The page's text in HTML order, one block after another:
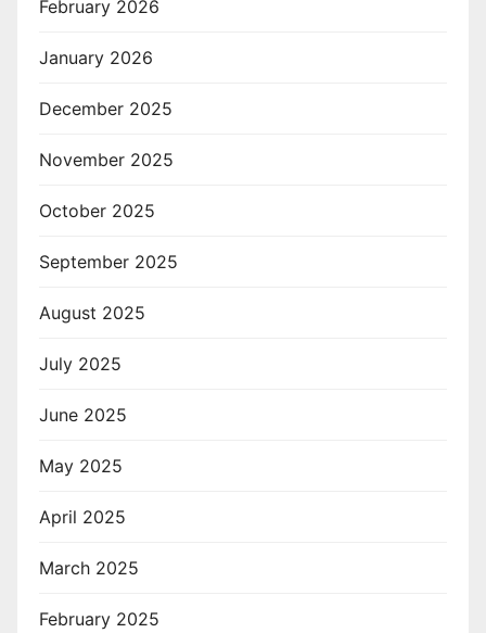
February 2026
January 2026
December 2025
November 2025
October 2025
September 2025
August 2025
July 2025
June 2025
May 2025
April 2025
March 2025
February 2025